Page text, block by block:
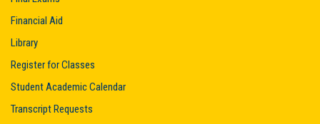
Financial Aid
Library
Register for Classes
Student Academic Calendar
Transcript Requests